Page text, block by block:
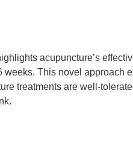
acupuncture’s
This novel
treatments are well-